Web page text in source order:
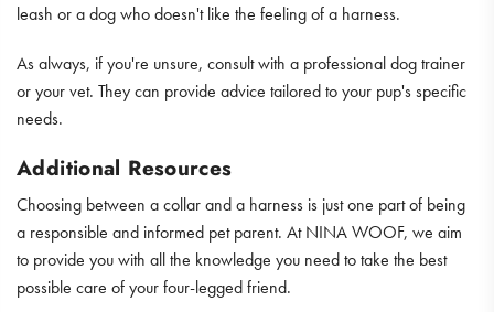
leash or a dog who doesn't like the feeling of a harness.
As always, if you're unsure, consult with a professional dog trainer
or your vet. They can provide advice tailored to your pup's specific
needs.
Additional Resources
Choosing between a collar and a harness is just one part of being
a responsible and informed pet parent. At NINA WOOF, we aim
to provide you with all the knowledge you need to take the best
possible care of your four-legged friend.